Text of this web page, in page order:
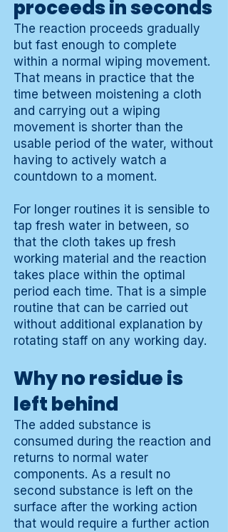
proceeds in seconds
The reaction proceeds gradually
but fast enough to complete
within a normal wiping movement.
That means in practice that the
time between moistening a cloth
and carrying out a wiping
movement is shorter than the
usable period of the water, without
having to actively watch a
countdown to a moment.
For longer routines it is sensible to
tap fresh water in between, so
that the cloth takes up fresh
working material and the reaction
takes place within the optimal
period each time. That is a simple
routine that can be carried out
without additional explanation by
rotating staff on any working day.
Why no residue is
left behind
The added substance is
consumed during the reaction and
returns to normal water
components. As a result no
second substance is left on the
surface after the working action
that would require a further action